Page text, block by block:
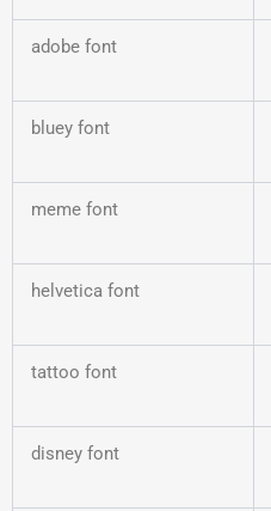
adobe font
bluey font
meme font
helvetica font
tattoo font
disney font